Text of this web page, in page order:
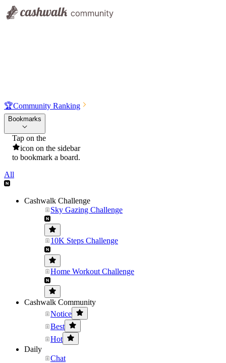
🏆Community Ranking
Bookmarks
Tap on the
icon on the sidebar
to bookmark a board.
All
Cashwalk Challenge
Sky Gazing Challenge
10K Steps Challenge
Home Workout Challenge
Cashwalk Community
Notice
Best
Hot
Daily
Chat